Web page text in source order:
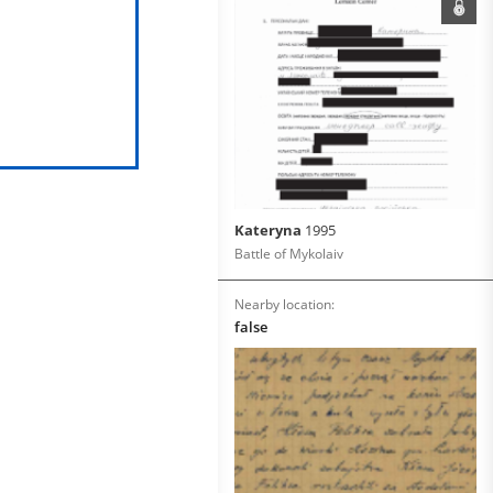
Kateryna 1995
Battle of Mykolaiv
Nearby location:
false